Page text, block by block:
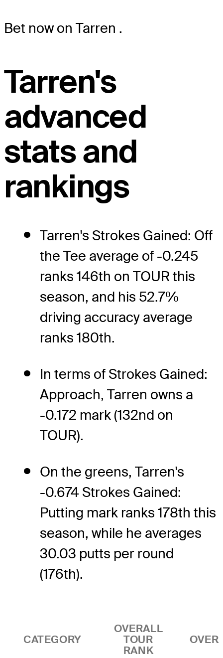
Bet now on Tarren .
Tarren's
advanced
stats and
rankings
Tarren's Strokes Gained: Off
the Tee average of -0.245
ranks 146th on TOUR this
season, and his 52.7%
driving accuracy average
ranks 180th.
In terms of Strokes Gained:
Approach, Tarren owns a
-0.172 mark (132nd on
TOUR).
On the greens, Tarren's
-0.674 Strokes Gained:
Putting mark ranks 178th this
season, while he averages
30.03 putts per round
(176th).
CATEGORY
OVERALL
TOUR
RANK